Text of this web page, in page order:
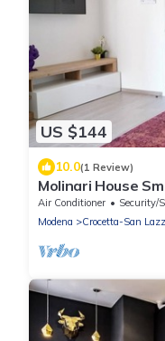
US $144
10.0(1 Review)
Molinari House
Air Conditioner Security/
Modena
Crocetta-San